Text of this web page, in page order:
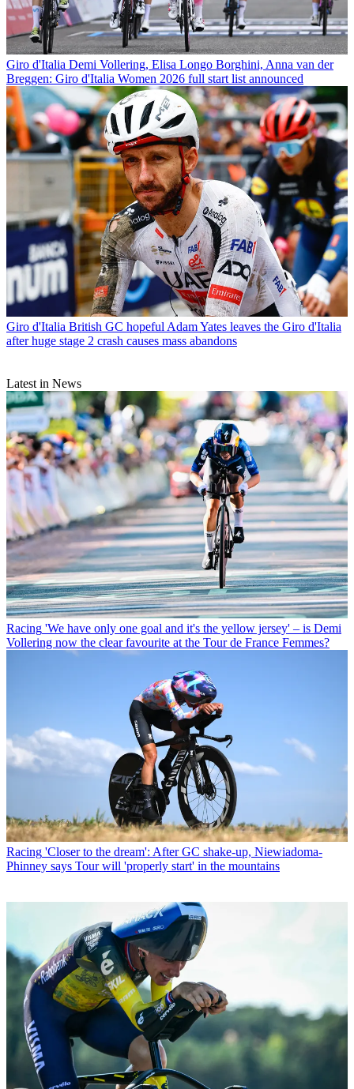
Giro d'Italia Demi Vollering, Elisa Longo Borghini, Anna van der
Breggen: Giro d'Italia Women 2026 full start list announced
Giro d'Italia British GC hopeful Adam Yates leaves the Giro d'Italia
after huge stage 2 crash causes mass abandons
Latest in News
Racing 'We have only one goal and it's the yellow jersey' – is Demi
Vollering now the clear favourite at the Tour de France Femmes?
Racing 'Closer to the dream': After GC shake-up, Niewiadoma-
Phinney says Tour will 'properly start' in the mountains